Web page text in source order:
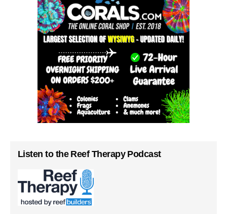
Listen to the Reef Therapy Podcast